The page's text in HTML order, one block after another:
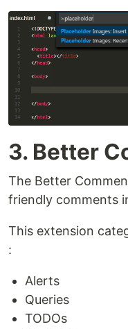
3. Better
The Better
friendly comments
This extension
:
Alerts
Queries
TODOs